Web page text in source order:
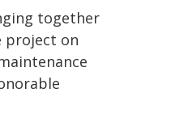
together
project on